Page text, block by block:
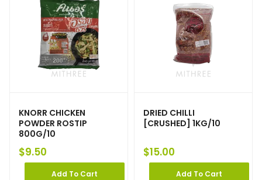
KNORR CHICKEN
POWDER ROSTIP
800G/10
$9.50
Add To Cart
DRIED CHILLI
[CRUSHED] 1KG/10
$15.00
Add To Cart